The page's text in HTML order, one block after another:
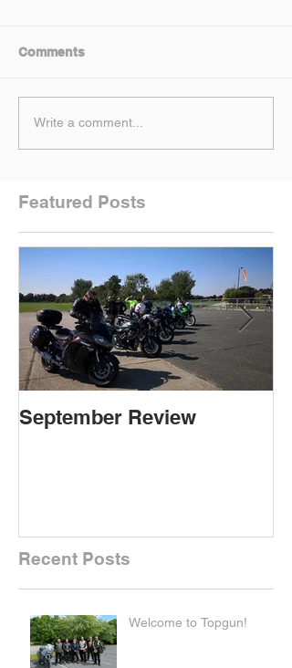
Comments
Write a comment...
Featured Posts
September Review
Recent Posts
Welcome to Topgun!